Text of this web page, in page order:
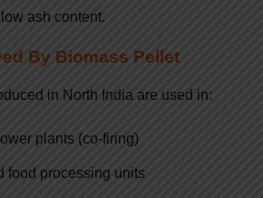
ash content.
By Biomass Pellet
in North India are used in:
plants (co-firing)
food processing units